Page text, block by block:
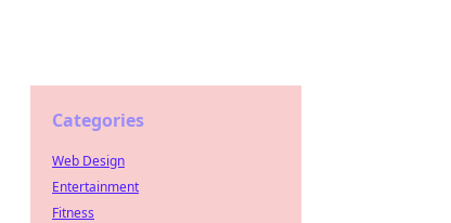
Categories
Web Design
Entertainment
Fitness